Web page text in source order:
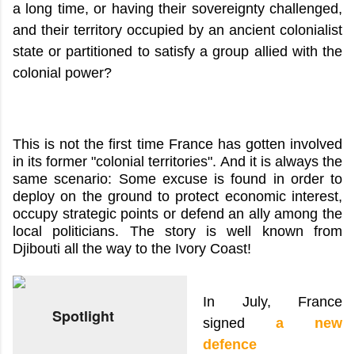
a long time, or having their sovereignty challenged,
and their territory occupied by an ancient colonialist
state or partitioned to satisfy a group allied with the
colonial power?
This is not the first time France has gotten involved
in its former "colonial territories". And it is always the
same scenario: Some excuse is found in order to
deploy on the ground to protect economic interest,
occupy strategic points or defend an ally among the
local politicians. The story is well known from
Djibouti all the way to the Ivory Coast!
Spotlight
In July, France
signed
a new
defence